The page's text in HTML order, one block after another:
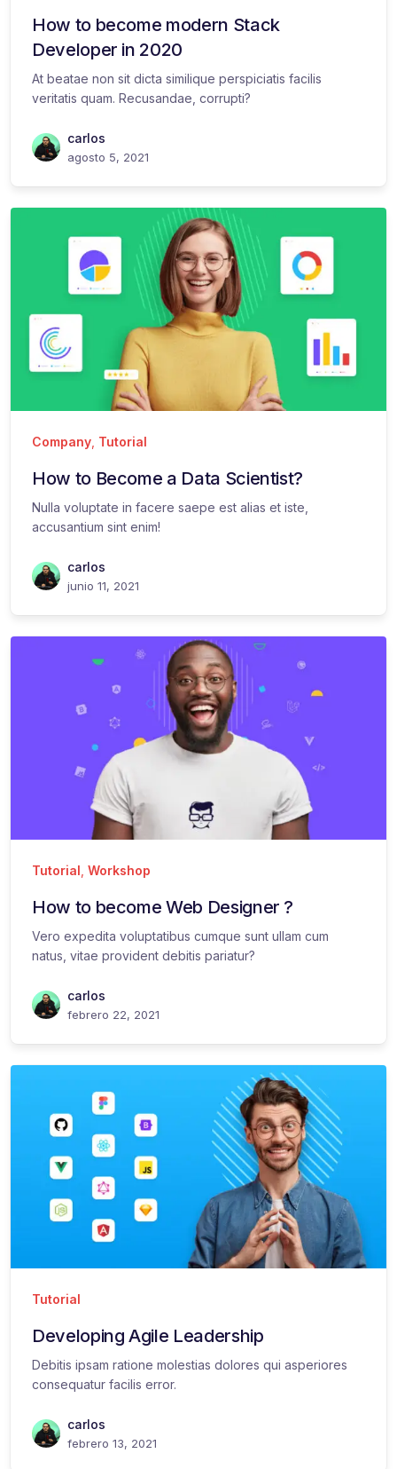
How to become modern Stack
Developer in 2020
At beatae non sit dicta similique perspiciatis facilis
veritatis quam. Recusandae, corrupti?
carlos
agosto 5, 2021
Company Tutorial
How to Become a Data Scientist?
Nulla voluptate in facere saepe est alias et iste,
accusantium sint enim!
carlos
junio 11, 2021
Tutorial Workshop
How to become Web Designer ?
Vero expedita voluptatibus cumque sunt ullam cum
natus, vitae provident debitis pariatur?
carlos
febrero 22, 2021
Tutorial
Developing Agile Leadership
Debitis ipsam ratione molestias dolores qui asperiores
consequatur facilis error.
carlos
febrero 13, 2021